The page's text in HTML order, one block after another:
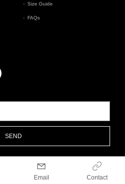
Size Guide
FAQs
SEND
Email Contact